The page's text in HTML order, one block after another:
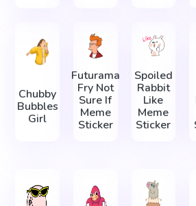
Chubby
Bubbles
Girl
Futurama
Fry Not
Sure If
Meme
Sticker
Spoiled
Rabbit
Like
Meme
Sticker